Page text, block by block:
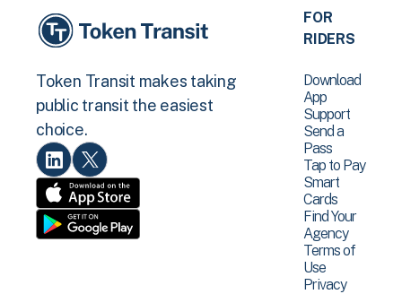
Token Transit makes taking
public transit the easiest
choice.
FOR
RIDERS
Download
App
Support
Send a
Pass
Tap to Pay
Smart
Cards
Find Your
Agency
Terms of
Use
Privacy